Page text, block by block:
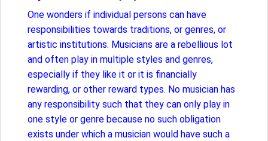
One wonders if individual persons can have
responsibilities towards traditions, or genres, or
artistic institutions. Musicians are a rebellious lot
and often play in multiple styles and genres,
especially if they like it or it is financially
rewarding, or other reward types. No musician has
any responsibility such that they can only play in
one style or genre because no such obligation
exists under which a musician would have such a